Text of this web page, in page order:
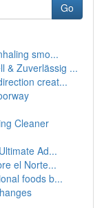
Go
smo...
& Zuverlässig ...
creat...
Cleaner
Ad...
el Norte...
foods b...